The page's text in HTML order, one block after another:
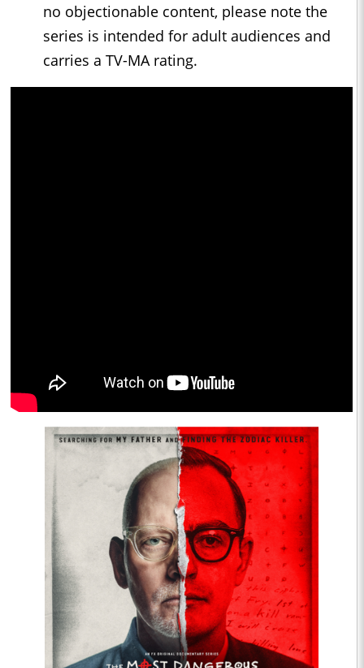
no objectionable content, please note the
series is intended for adult audiences and
carries a TV-MA rating.